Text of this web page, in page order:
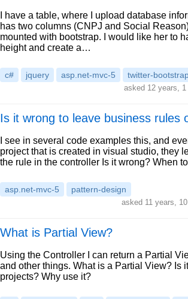
I have a table, where I upload database
has two columns (CNPJ and Social
mounted with bootstrap. I would like her to
height and create a…
c# jquery asp.net-mvc-5 twitter-
asked 12 years,
Is it wrong to leave business rules
I see in several code examples this, and
project that is created in visual studio, they
the rule in the controller Is it wrong? When
asp.net-mvc-5 pattern-design
asked 11 years,
What is Partial View?
Using the Controller I can return a Partial
and other things. What is a Partial View? Is
projects? Why use it?